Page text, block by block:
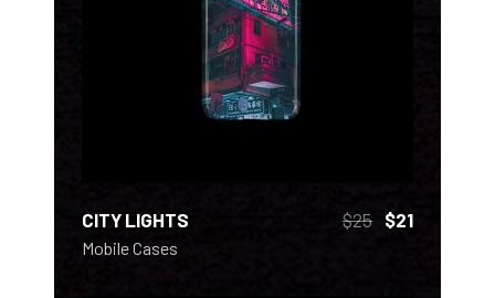
ADD TO CART
CITY LIGHTS $25 $21
Mobile Cases